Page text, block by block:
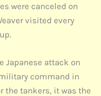
were canceled on
visited every
Japanese attack on
command in
the tankers, it was the